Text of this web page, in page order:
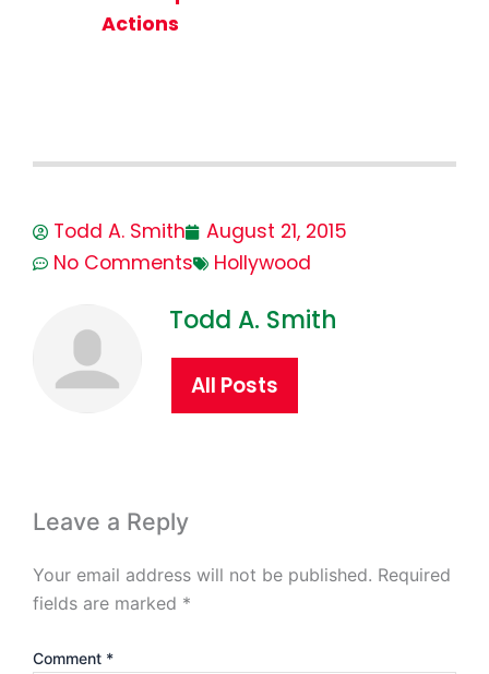
Actions
Todd A. Smith
August 21, 2015
No Comments
Hollywood
Todd A. Smith
All Posts
Leave a Reply
Your email address will not be published. Required
fields are marked *
Comment *